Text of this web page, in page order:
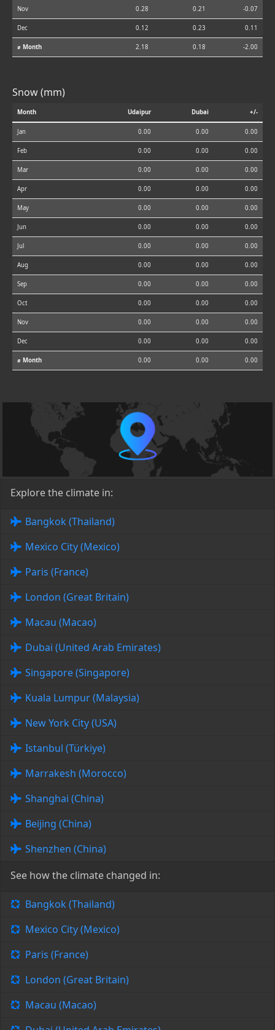
Nov 0.28 0.21 -0.07
Dec 0.12 0.23 0.11
⌀ Month 2.18 0.18 -2.00
Snow (mm)
Month Udaipur Dubai +/-
Jan 0.00 0.00 0.00
Feb 0.00 0.00 0.00
Mar 0.00 0.00 0.00
Apr 0.00 0.00 0.00
May 0.00 0.00 0.00
Jun 0.00 0.00 0.00
Jul 0.00 0.00 0.00
Aug 0.00 0.00 0.00
Sep 0.00 0.00 0.00
Oct 0.00 0.00 0.00
Nov 0.00 0.00 0.00
Dec 0.00 0.00 0.00
⌀ Month 0.00 0.00 0.00
Explore the climate in:
Bangkok (Thailand)
Mexico City (Mexico)
Paris (France)
London (Great Britain)
Macau (Macao)
Dubai (United Arab Emirates)
Singapore (Singapore)
Kuala Lumpur (Malaysia)
New York City (USA)
Istanbul (Türkiye)
Marrakesh (Morocco)
Shanghai (China)
Beijing (China)
Shenzhen (China)
See how the climate changed in:
Bangkok (Thailand)
Mexico City (Mexico)
Paris (France)
London (Great Britain)
Macau (Macao)